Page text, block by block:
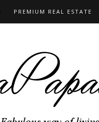
PREMIUM REAL ESTATE